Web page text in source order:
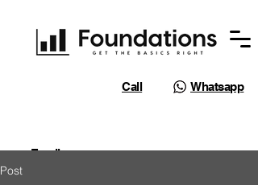
Call Whatsapp
Email
Post